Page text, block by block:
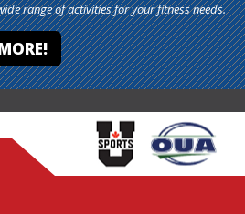
range of activities for your fitness needs.